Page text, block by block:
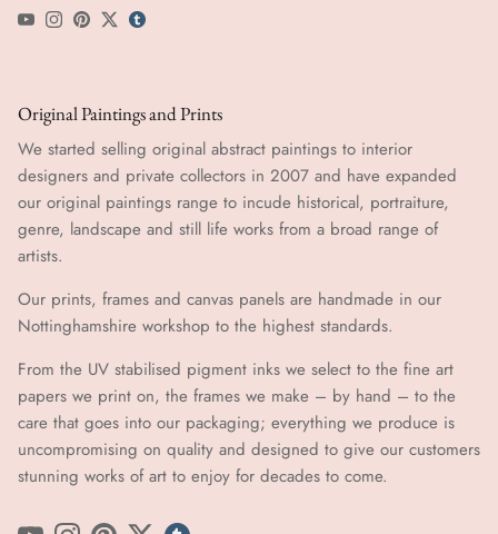
YouTubeInstagram
Pinterest
Twittertumblr icon
Original Paintings and Prints
We started selling original abstract paintings to interior
designers and private collectors in 2007 and have expanded
our original paintings range to incude historical, portraiture,
genre, landscape and still life works from a broad range of
artists.
Our prints, frames and canvas panels are handmade in our
Nottinghamshire workshop to the highest standards.
From the UV stabilised pigment inks we select to the fine art
papers we print on, the frames we make – by hand ​​– to the
care that goes into our packaging; everything we produce is
uncompromising on quality and designed to give our customers
stunning works of art to enjoy for decades to come.